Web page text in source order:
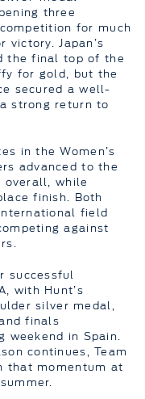
three
for much
victory. Japan’s
the final top of the
for gold, but the
secured a well-
strong return to
in the Women’s
advanced to the
overall, while
finish. Both
field
against
successful
with Hunt’s
silver medal,
finals
weekend in Spain.
continues, Team
that momentum at